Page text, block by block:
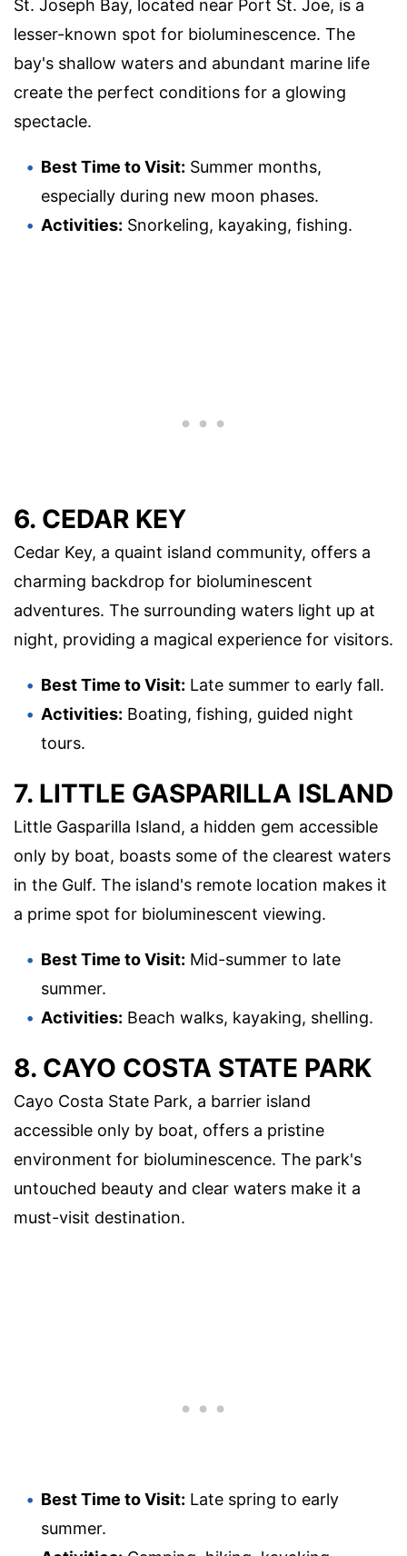
St. Joseph Bay, located near Port St. Joe, is a
lesser-known spot for bioluminescence. The
bay's shallow waters and abundant marine life
create the perfect conditions for a glowing
spectacle.
Best Time to Visit: Summer months,
especially during new moon phases.
Activities: Snorkeling, kayaking, fishing.
6. CEDAR KEY
Cedar Key, a quaint island community, offers a
charming backdrop for bioluminescent
adventures. The surrounding waters light up at
night, providing a magical experience for visitors.
Best Time to Visit: Late summer to early fall.
Activities: Boating, fishing, guided night
tours.
7. LITTLE GASPARILLA ISLAND
Little Gasparilla Island, a hidden gem accessible
only by boat, boasts some of the clearest waters
in the Gulf. The island's remote location makes it
a prime spot for bioluminescent viewing.
Best Time to Visit: Mid-summer to late
summer.
Activities: Beach walks, kayaking, shelling.
8. CAYO COSTA STATE PARK
Cayo Costa State Park, a barrier island
accessible only by boat, offers a pristine
environment for bioluminescence. The park's
untouched beauty and clear waters make it a
must-visit destination.
Best Time to Visit: Late spring to early
summer.